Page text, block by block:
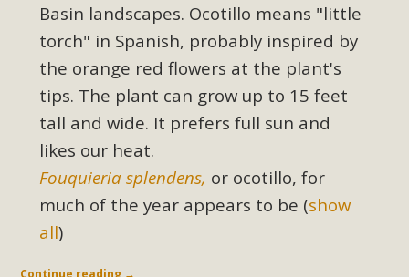
Basin landscapes. Ocotillo means "little
torch" in Spanish, probably inspired by
the orange red flowers at the plant's
tips. The plant can grow up to 15 feet
tall and wide. It prefers full sun and
likes our heat.
Fouquieria splendens, or ocotillo, for
much of the year appears to be (show
all)
Continue reading →
MBCA Scholarship Recipients
Announced
MBCA is delighted to announce the awarding of $1000
Scholarships to two Yucca Valley High School
continuation of our commitment to educate the next
generation of conservation-conscious citizens. Kaleb Mix of
Yucca Valley High School is the recipient, planning to enroll